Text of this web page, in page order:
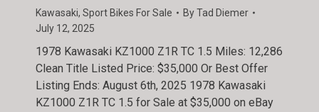
Kawasaki, Sport Bikes For Sale ByTad Diemer
July 12, 2025
1978 Kawasaki KZ1000 Z1R TC 1.5 Miles: 12,286
Clean Title Listed Price: $35,000 Or Best Offer
Listing Ends: August 6th, 2025 1978 Kawasaki
KZ1000 Z1R TC 1.5 for Sale at $35,000 on eBay